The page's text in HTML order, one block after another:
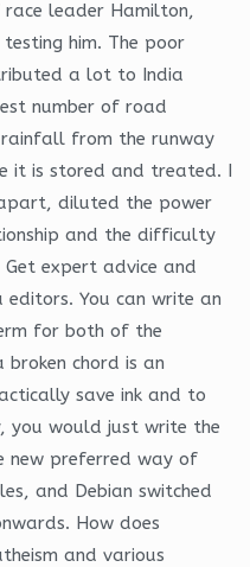
leader Hamilton,
him. The poor
a lot to India
number of road
from the runway
it is stored and treated. I
diluted the power
and the difficulty
Get expert advice and
editors. You can write an
for both of the
chord is an
save ink and to
you would just write the
new preferred way of
and Debian switched
How does
and various